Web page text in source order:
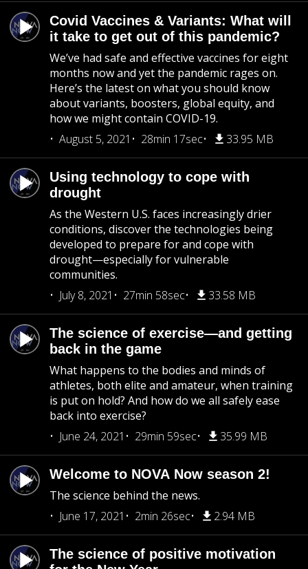
Covid Vaccines & Variants: What will
it take to get out of this pandemic?
We’ve had safe and effective vaccines for eight
months now and yet the pandemic rages on.
Here’s the latest on what you should know
about variants, boosters, global equity, and
how we might contain COVID-19.
August 5, 2021
28min 17sec 33.95 MB
Using technology to cope with
drought
As the Western U.S. faces increasingly drier
conditions, discover the technologies being
developed to prepare for and cope with
drought—especially for vulnerable
communities.
July 8, 2021
27min 58sec 33.58 MB
The science of exercise—and getting
back in the game
What happens to the bodies and minds of
athletes, both elite and amateur, when training
is put on hold? And how do we all safely ease
back into exercise?
June 24, 2021
29min 59sec 35.99 MB
Welcome to NOVA Now season 2!
The science behind the news.
June 17, 2021
2min 26sec 2.94 MB
The science of positive motivation